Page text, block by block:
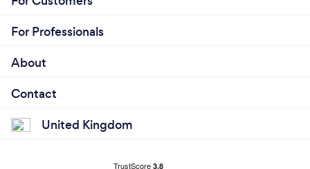
For Professionals
About
Contact
United Kingdom